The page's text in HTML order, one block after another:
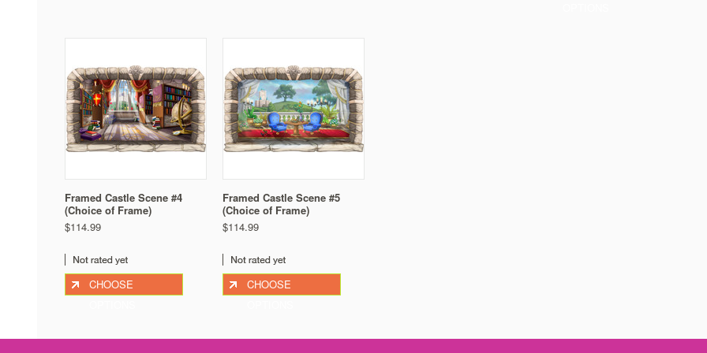
Framed Castle Scene #4
(Choice of Frame)
$114.99
CHOOSE
Framed Castle Scene #5
(Choice of Frame)
$114.99
CHOOSE